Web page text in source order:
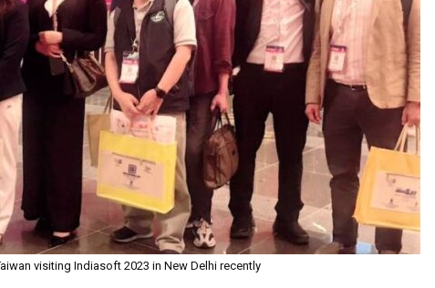
visiting Indiasoft 2023 in New Delhi recently